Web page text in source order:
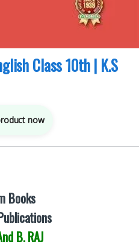
K.S PAUL And B. RAJ
Class 10th | K.S
now
Books
B. RAJ